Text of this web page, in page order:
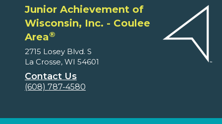
Junior Achievement of
Wisconsin, Inc. - Coulee
Area®
2715 Losey Blvd. S
La Crosse, WI 54601
Contact Us
(608) 787-4580